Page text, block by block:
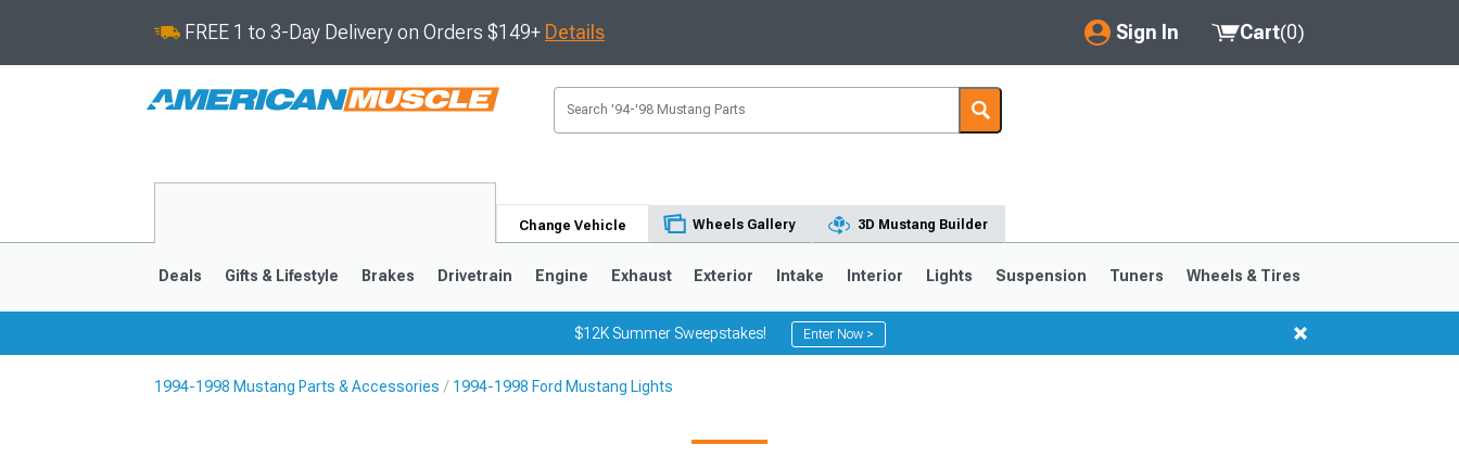
FREE 1 to 3-Day Delivery on Orders $149+ Details Sign In
My Account
Saved Products
Cart(0)
Change Vehicle Wheels Gallery 3D Mustang Builder
Deals Gifts & Lifestyle Brakes Drivetrain Engine Exhaust Exterior Intake Interior Lights Suspension Tuners Wheels & Tires
$12K Summer Sweepstakes! Enter Now >
1994-1998 Mustang Parts & Accessories 1994-1998 Ford Mustang Lights